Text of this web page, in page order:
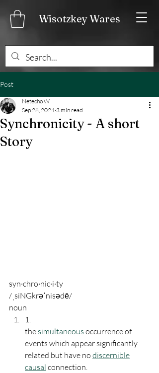
Wisotzkey Wares
Post
Synchronicity - A short
Story
Netecho W
Sep 28, 2024 3 min read
syn·chro·nic·i·ty
/ˌsiNGkrəˈnisədē/
noun
1.
the simultaneous occurrence of
events which appear significantly
related but have no discernible
causal connection.